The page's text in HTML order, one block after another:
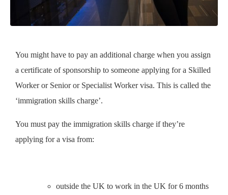
You might have to pay an additional charge when you assign
a certificate of sponsorship to someone applying for a Skilled
Worker or Senior or Specialist Worker visa. This is called the
‘immigration skills charge’.
You must pay the immigration skills charge if they’re
applying for a visa from:
outside the UK to work in the UK for 6 months